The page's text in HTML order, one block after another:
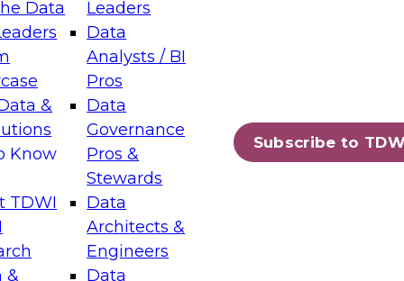
Data
&
Know
TDWI
&
Leaders
Data
Analysts / BI
Pros
Data
Governance
Pros &
Stewards
Data
Architects &
Engineers
Data
Subscribe to
Layers: The Foundation for Trusted
Assisted Analytics
which capabilities are maturing, where
and which decisions data leaders